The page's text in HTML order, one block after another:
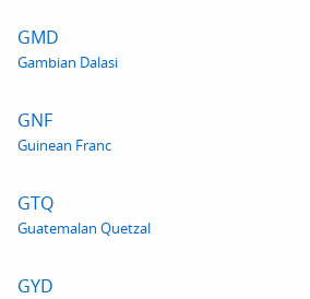
GMD
Gambian Dalasi
GNF
Guinean Franc
GTQ
Guatemalan Quetzal
GYD